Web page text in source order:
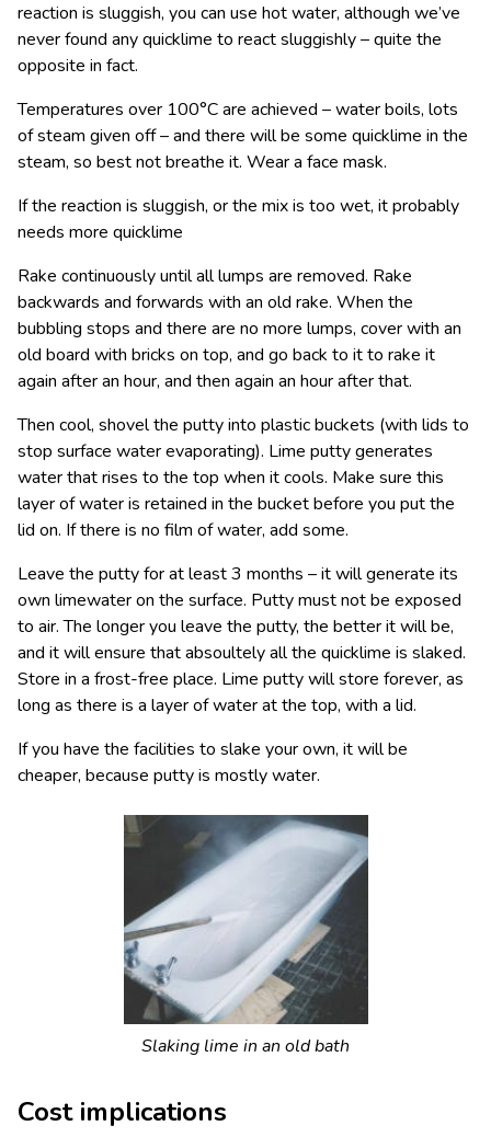
reaction is sluggish, you can use hot water, although we’ve
never found any quicklime to react sluggishly – quite the
opposite in fact.
Temperatures over 100°C are achieved – water boils, lots
of steam given off – and there will be some quicklime in the
steam, so best not breathe it. Wear a face mask.
If the reaction is sluggish, or the mix is too wet, it probably
needs more quicklime
Rake continuously until all lumps are removed. Rake
backwards and forwards with an old rake. When the
bubbling stops and there are no more lumps, cover with an
old board with bricks on top, and go back to it to rake it
again after an hour, and then again an hour after that.
Then cool, shovel the putty into plastic buckets (with lids to
stop surface water evaporating). Lime putty generates
water that rises to the top when it cools. Make sure this
layer of water is retained in the bucket before you put the
lid on. If there is no film of water, add some.
Leave the putty for at least 3 months – it will generate its
own limewater on the surface. Putty must not be exposed
to air. The longer you leave the putty, the better it will be,
and it will ensure that absoultely all the quicklime is slaked.
Store in a frost-free place. Lime putty will store forever, as
long as there is a layer of water at the top, with a lid.
If you have the facilities to slake your own, it will be
cheaper, because putty is mostly water.
Slaking lime in an old bath
Cost implications